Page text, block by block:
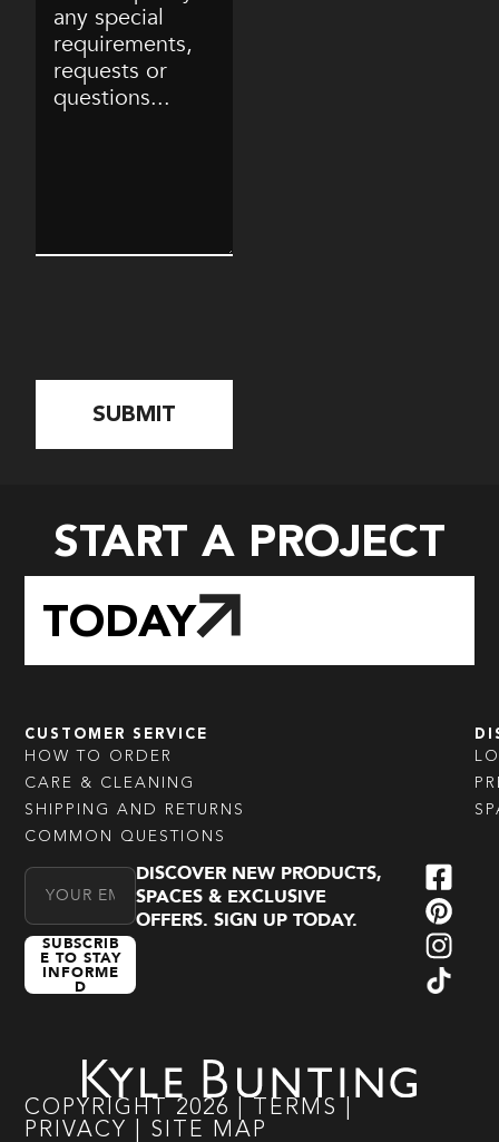
START A PROJECT
TODAY
CUSTOMER SERVICE
HOW TO ORDER
CARE & CLEANING
SHIPPING AND RETURNS
COMMON QUESTIONS
Email Address
SUBSCRIB
E TO STAY
INFORME
D
DISCOVER NEW PRODUCTS,
SPACES & EXCLUSIVE
OFFERS. SIGN UP TODAY.
COPYRIGHT 2026 TERMS
PRIVACY
SITE MAP